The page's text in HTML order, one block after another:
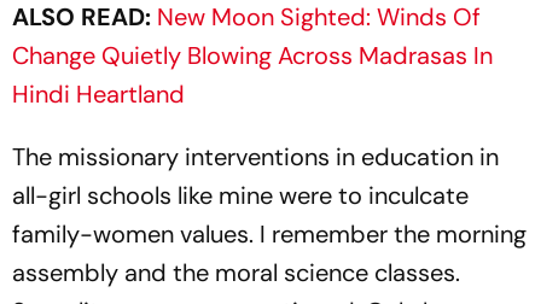
ALSO READ: New Moon Sighted: Winds Of
Change Quietly Blowing Across Madrasas In
Hindi Heartland
The missionary interventions in education in
all-girl schools like mine were to inculcate
family-­women values. I remember the morning
assembly and the moral science classes.